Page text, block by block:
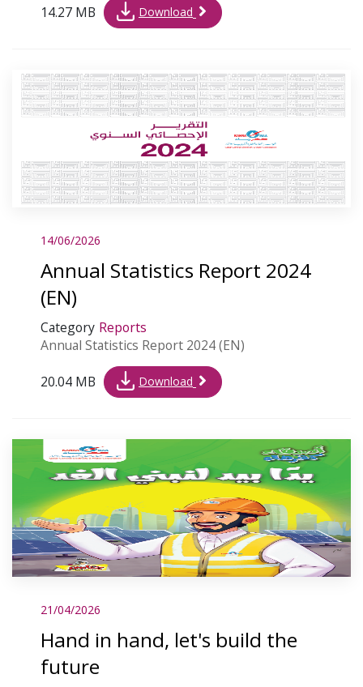
14.27 MB Download
14/06/2026
Annual Statistics Report 2024
(EN)
Category Reports
Annual Statistics Report 2024 (EN)
20.04 MB Download
21/04/2026
Hand in hand, let's build the
future